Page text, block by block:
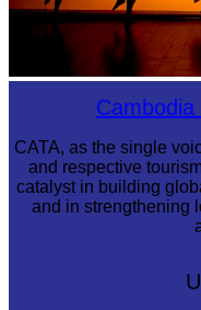
Large-scale shadow playCambodia
CATA, as the single
and respective
catalyst in building
and in strengthening